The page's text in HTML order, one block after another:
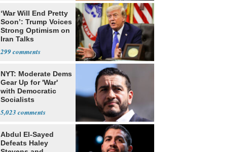
‘War Will End Pretty
Soon’: Trump Voices
Strong Optimism on
Iran Talks
299
NYT: Moderate Dems
Gear Up for 'War'
with Democratic
Socialists
5,023
Abdul El-Sayed
Defeats Haley